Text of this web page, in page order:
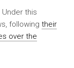
this
following their
over the